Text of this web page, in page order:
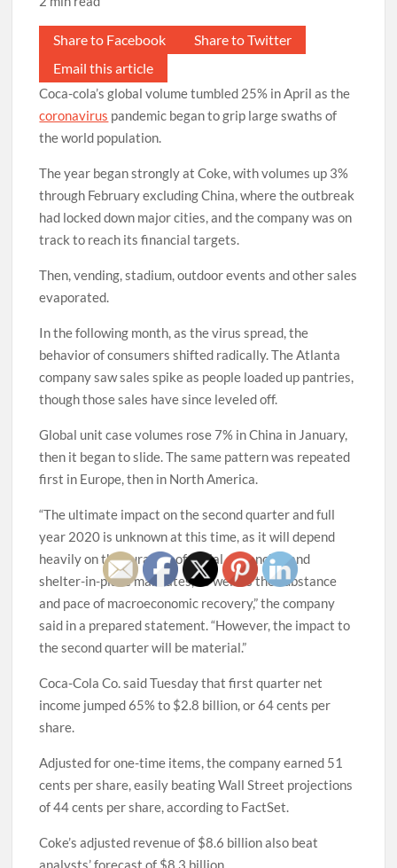
Share to Facebook
Share to Twitter
Email this article
Coca-cola’s global volume tumbled 25% in April as the
coronavirus pandemic began to grip large swaths of
the world population.
The year began strongly at Coke, with volumes up 3%
through February excluding China, where the outbreak
had locked down major cities, and the company was on
track to reach its financial targets.
Then, vending, stadium, outdoor events and other sales
evaporated.
In the following month, as the virus spread, the
behavior of consumers shifted radically. The Atlanta
company saw sales spike as people loaded up pantries,
though those sales have since leveled off.
Global unit case volumes rose 7% in China in January,
then it began to slide. The same pattern was repeated
first in Europe, then in North America.
“The ultimate impact on the second quarter and full
year 2020 is unknown at this time, as it will depend
heavily on the duration of social distancing and
shelter-in-place mandates, as well as the substance
and pace of macroeconomic recovery,” the company
said in a prepared statement. “However, the impact to
the second quarter will be material.”
Coca-Cola Co. said Tuesday that first quarter net
income jumped 65% to $2.8 billion, or 64 cents per
share.
Adjusted for one-time items, the company earned 51
cents per share, easily beating Wall Street projections
of 44 cents per share, according to FactSet.
Coke’s adjusted revenue of $8.6 billion also beat
analysts’ forecast of $8.3 billion.